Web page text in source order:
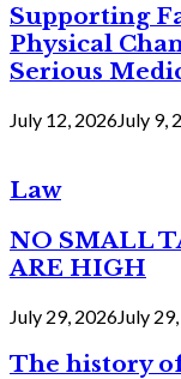
Supporting
Physical
Serious
July 12, 2026July 9,
Law
NO SMALL
ARE HIGH
July 29, 2026July
The history